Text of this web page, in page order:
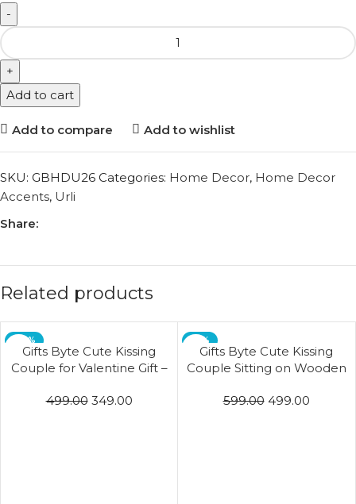
Add to cart
Add to compare Add to wishlist
SKU: GBHDU26 Categories: Home Decor, Home Decor
Accents, Urli
Share:
Related products
-30%
Gifts Byte Cute Kissing
Couple for Valentine Gift –
499.00 349.00
-17%
Gifts Byte Cute Kissing
Couple Sitting on Wooden
599.00 499.00